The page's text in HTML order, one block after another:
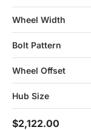
Wheel Width
Bolt Pattern
Wheel Offset
Hub Size
$2,122.00